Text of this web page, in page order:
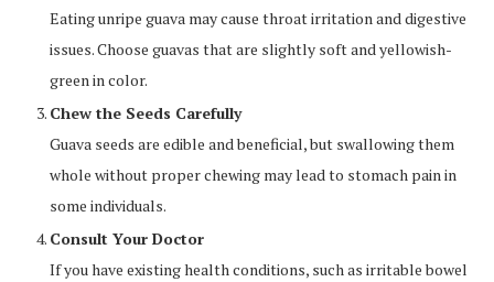
Eating unripe guava may cause throat irritation and digestive
issues. Choose guavas that are slightly soft and yellowish-
green in color.
Chew the Seeds Carefully
Guava seeds are edible and beneficial, but swallowing them
whole without proper chewing may lead to stomach pain in
some individuals.
Consult Your Doctor
If you have existing health conditions, such as irritable bowel